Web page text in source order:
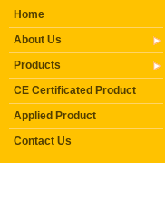
Home
About Us
Products
CE Certificated Product
Applied Product
Contact Us